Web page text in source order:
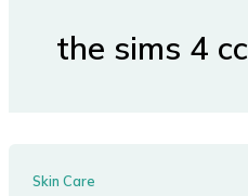
the sims 4 cc
Skin Care